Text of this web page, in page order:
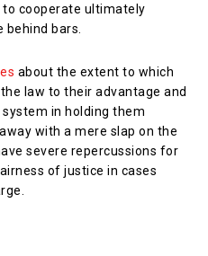
to cooperate ultimately
bars.
about the extent to which
law to their advantage and
in holding them
with a mere slap on the
severe repercussions for
of justice in cases